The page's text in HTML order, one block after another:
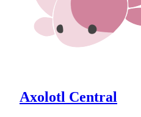
Axolotl Central